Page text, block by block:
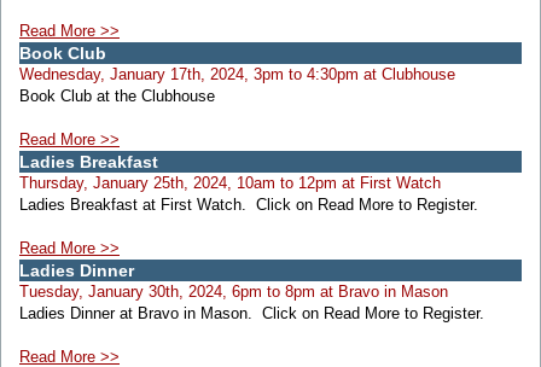
Read More >>
Book Club
Wednesday, January 17th, 2024, 3pm to 4:30pm at Clubhouse
Book Club at the Clubhouse
Read More >>
Ladies Breakfast
Thursday, January 25th, 2024, 10am to 12pm at First Watch
Ladies Breakfast at First Watch. Click on Read More to Register.
Read More >>
Ladies Dinner
Tuesday, January 30th, 2024, 6pm to 8pm at Bravo in Mason
Ladies Dinner at Bravo in Mason. Click on Read More to Register.
Read More >>